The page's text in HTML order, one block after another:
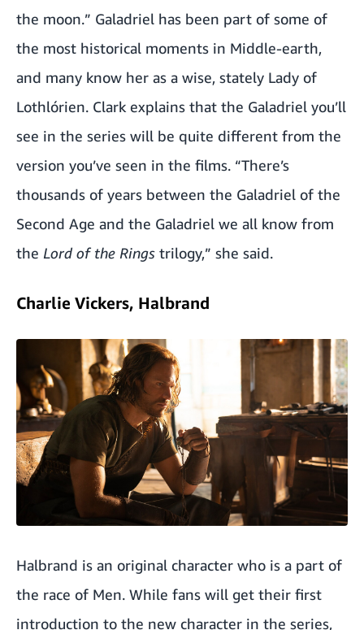
the moon.” Galadriel has been part of some of
the most historical moments in Middle-earth,
and many know her as a wise, stately Lady of
Lothlórien. Clark explains that the Galadriel you’ll
see in the series will be quite different from the
version you’ve seen in the films. “There’s
thousands of years between the Galadriel of the
Second Age and the Galadriel we all know from
the Lord of the Rings trilogy,” she said.
Charlie Vickers, Halbrand
Halbrand is an original character who is a part of
the race of Men. While fans will get their first
introduction to the new character in the series,